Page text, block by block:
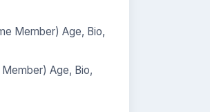
Member) Age, Bio,
Age, Bio,